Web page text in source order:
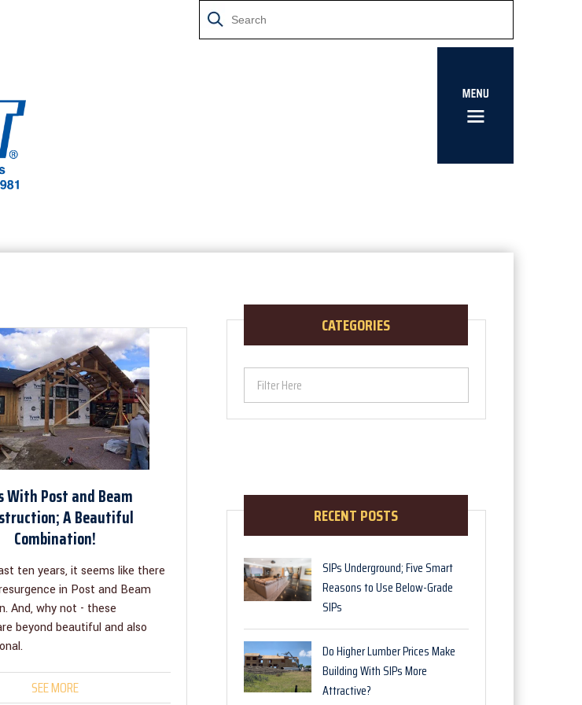
CATEGORIES
Filter Here
RECENT POSTS
SIPs Underground; Five Smart
Reasons to Use Below-Grade
SIPs
Do Higher Lumber Prices Make
Building With SIPs More
Attractive?
With Post and Beam
A Beautiful
Combination!
ten years, it seems like there
in Post and Beam
And, why not - these
beyond beautiful and also
SEE MORE